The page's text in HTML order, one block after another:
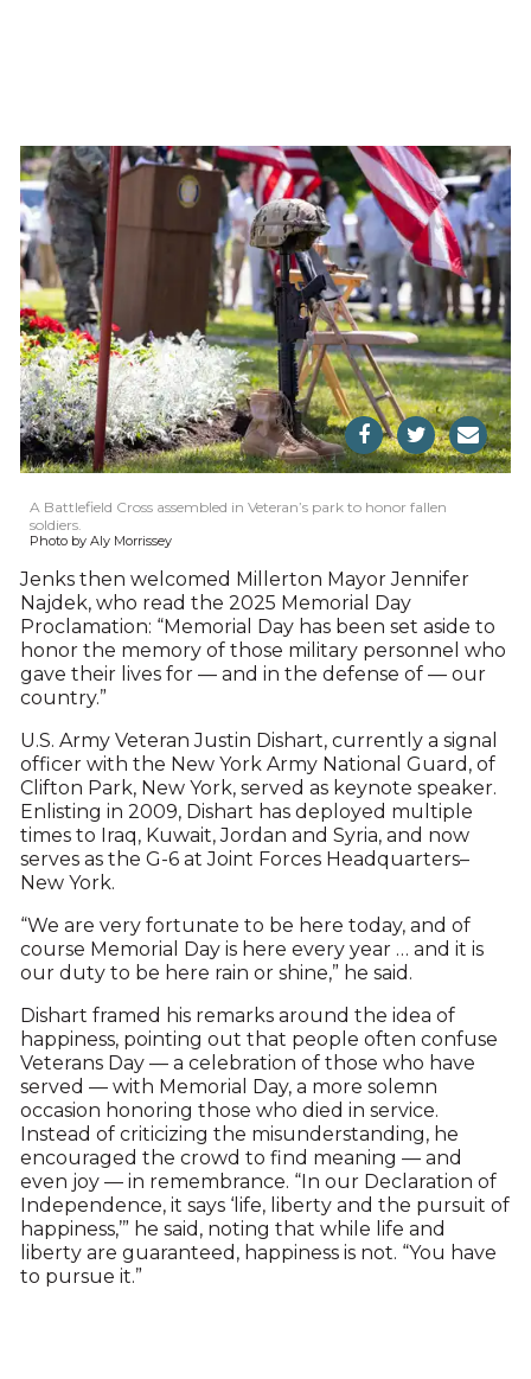
A Battlefield Cross assembled in Veteran’s park to honor fallen
soldiers.
Photo by Aly Morrissey
Jenks then welcomed Millerton Mayor Jennifer
Najdek, who read the 2025 Memorial Day
Proclamation: “Memorial Day has been set aside to
honor the memory of those military personnel who
gave their lives for — and in the defense of — our
country.”
U.S. Army Veteran Justin Dishart, currently a signal
officer with the New York Army National Guard, of
Clifton Park, New York, served as keynote speaker.
Enlisting in 2009, Dishart has deployed multiple
times to Iraq, Kuwait, Jordan and Syria, and now
serves as the G-6 at Joint Forces Headquarters–
New York.
“We are very fortunate to be here today, and of
course Memorial Day is here every year … and it is
our duty to be here rain or shine,” he said.
Dishart framed his remarks around the idea of
happiness, pointing out that people often confuse
Veterans Day — a celebration of those who have
served — with Memorial Day, a more solemn
occasion honoring those who died in service.
Instead of criticizing the misunderstanding, he
encouraged the crowd to find meaning — and
even joy — in remembrance. “In our Declaration of
Independence, it says ‘life, liberty and the pursuit of
happiness,’” he said, noting that while life and
liberty are guaranteed, happiness is not. “You have
to pursue it.”